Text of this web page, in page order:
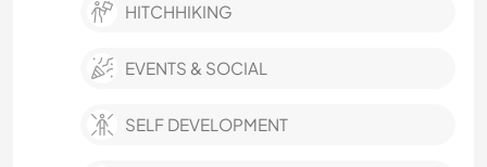
HITCHHIKING
EVENTS & SOCIAL
SELF DEVELOPMENT